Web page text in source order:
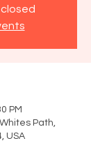
PM
Path,
USA